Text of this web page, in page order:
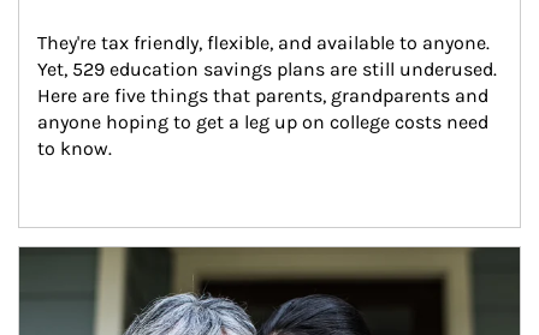
They're tax friendly, flexible, and available to anyone.
Yet, 529 education savings plans are still underused.
Here are five things that parents, grandparents and
anyone hoping to get a leg up on college costs need
to know.